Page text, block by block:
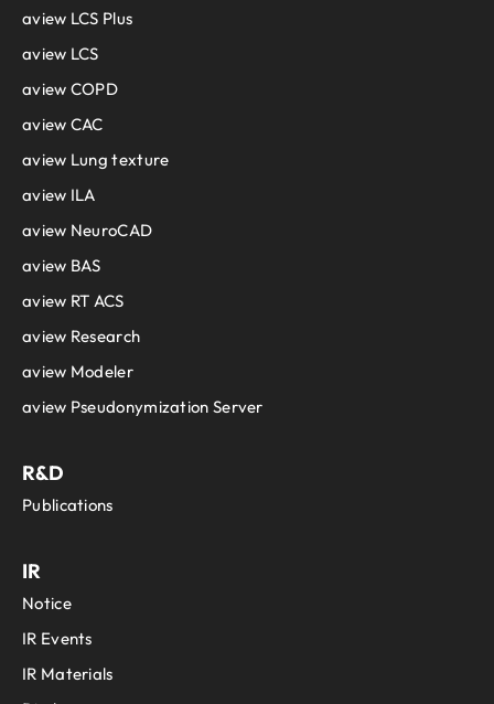
aview LCS Plus
aview LCS
aview COPD
aview CAC
aview Lung texture
aview ILA
aview NeuroCAD
aview BAS
aview RT ACS
aview Research
aview Modeler
aview Pseudonymization Server
R&D
Publications
IR
Notice
IR Events
IR Materials